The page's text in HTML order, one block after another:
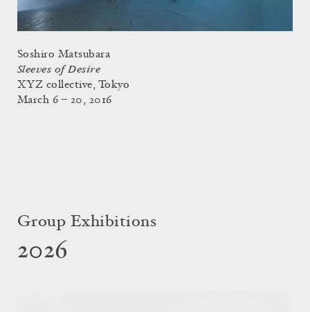
Soshiro Matsubara
Sleeves of Desire
XYZ collective, Tokyo
March 6 – 20, 2016
Group Exhibitions
2026